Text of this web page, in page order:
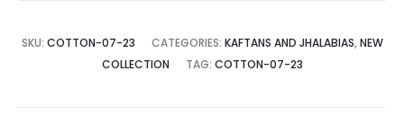
SKU: COTTON-07-23 CATEGORIES: KAFTANS AND JHALABIAS, NEW
COLLECTION
TAG: COTTON-07-23